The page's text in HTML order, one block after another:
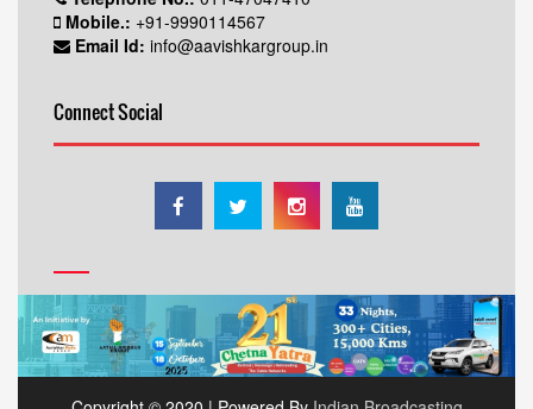
Telephone No.:011-47047410
Mobile.:+91-9990114567
info@aavishkargroup.in
Connect Social